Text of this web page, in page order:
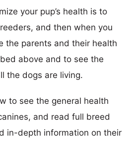
your pup’s health is to
and then when you
the parents and their health
above and to see the
the dogs are living.
to see the general health
and read full breed
in-depth information on their